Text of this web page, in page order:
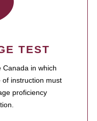
TEST
Canada in which
of instruction must
proficiency